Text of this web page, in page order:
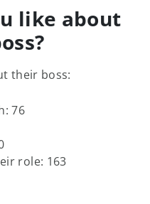
like about
their boss:
76
role: 163